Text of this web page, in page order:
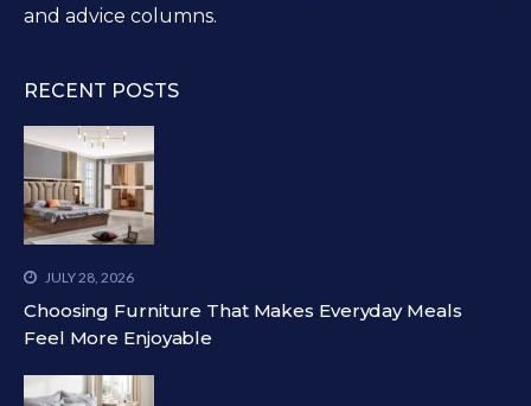
and advice columns.
RECENT POSTS
JULY 28, 2026
Choosing Furniture That Makes Everyday Meals
Feel More Enjoyable